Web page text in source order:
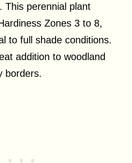
This perennial plant
Zones 3 to 8,
to full shade conditions.
addition to woodland
borders.